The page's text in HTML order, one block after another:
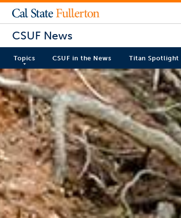
CSUF News
Topics CSUF in the News Titan Spotlight